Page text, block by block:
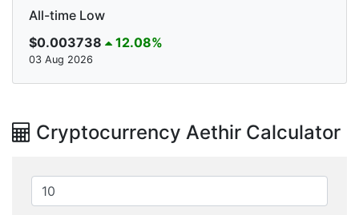
All-time Low
$0.003738
12.08%
03 Aug 2026
Cryptocurrency Aethir Calculator